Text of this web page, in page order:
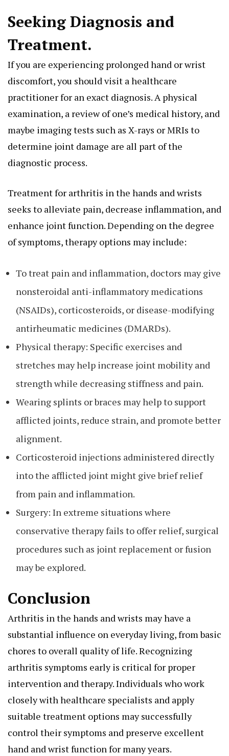
Seeking Diagnosis and
Treatment.
If you are experiencing prolonged hand or wrist
discomfort, you should visit a healthcare
practitioner for an exact diagnosis. A physical
examination, a review of one’s medical history, and
maybe imaging tests such as X-rays or MRIs to
determine joint damage are all part of the
diagnostic process.
Treatment for arthritis in the hands and wrists
seeks to alleviate pain, decrease inflammation, and
enhance joint function. Depending on the degree
of symptoms, therapy options may include:
To treat pain and inflammation, doctors may give
nonsteroidal anti-inflammatory medications
(NSAIDs), corticosteroids, or disease-modifying
antirheumatic medicines (DMARDs).
Physical therapy: Specific exercises and
stretches may help increase joint mobility and
strength while decreasing stiffness and pain.
Wearing splints or braces may help to support
afflicted joints, reduce strain, and promote better
alignment.
Corticosteroid injections administered directly
into the afflicted joint might give brief relief
from pain and inflammation.
Surgery: In extreme situations where
conservative therapy fails to offer relief, surgical
procedures such as joint replacement or fusion
may be explored.
Conclusion
Arthritis in the hands and wrists may have a
substantial influence on everyday living, from basic
chores to overall quality of life. Recognizing
arthritis symptoms early is critical for proper
intervention and therapy. Individuals who work
closely with healthcare specialists and apply
suitable treatment options may successfully
control their symptoms and preserve excellent
hand and wrist function for many years.